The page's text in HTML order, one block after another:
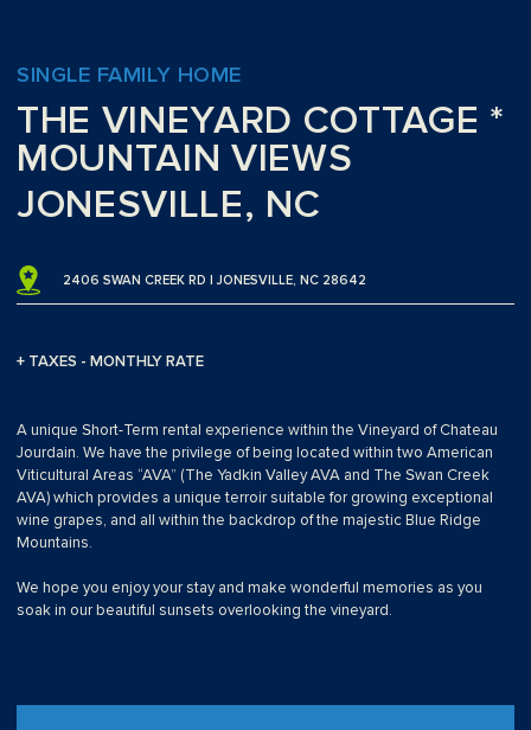
SINGLE FAMILY HOME
THE VINEYARD COTTAGE *
MOUNTAIN VIEWS
JONESVILLE, NC
2406 SWAN CREEK RD | JONESVILLE, NC 28642
+ TAXES - MONTHLY RATE
A unique Short-Term rental experience within the Vineyard of Chateau
Jourdain. We have the privilege of being located within two American
Viticultural Areas “AVA” (The Yadkin Valley AVA and The Swan Creek
AVA) which provides a unique terroir suitable for growing exceptional
wine grapes, and all within the backdrop of the majestic Blue Ridge
Mountains.
We hope you enjoy your stay and make wonderful memories as you
soak in our beautiful sunsets overlooking the vineyard.